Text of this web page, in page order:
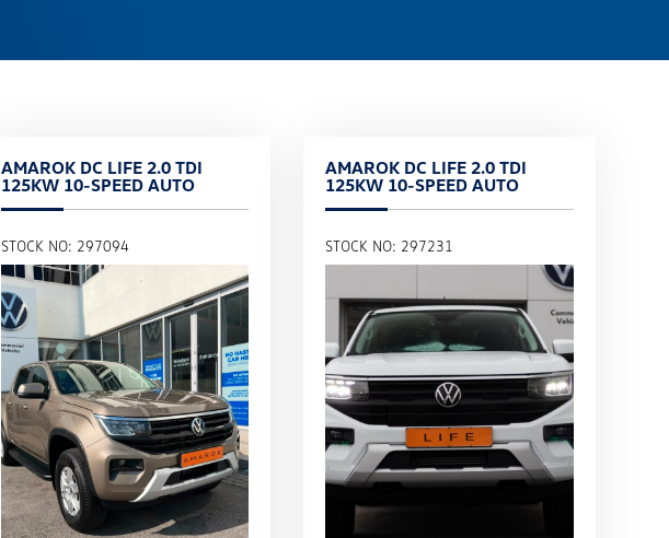
AMAROK DC LIFE 2.0 TDI
125KW 10-SPEED AUTO
STOCK NO: 297094
AMAROK DC LIFE 2.0 TDI
125KW 10-SPEED AUTO
STOCK NO: 297231